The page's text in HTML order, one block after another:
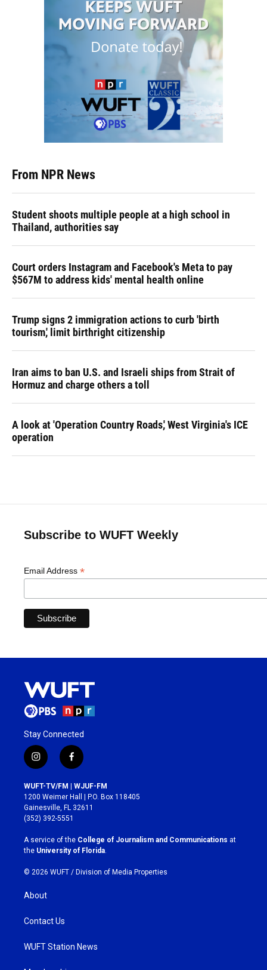
From NPR News
Student shoots multiple people at a high school in
Thailand, authorities say
Court orders Instagram and Facebook's Meta to pay
$567M to address kids' mental health online
Trump signs 2 immigration actions to curb 'birth
tourism,' limit birthright citizenship
Iran aims to ban U.S. and Israeli ships from Strait of
Hormuz and charge others a toll
A look at 'Operation Country Roads,' West Virginia's ICE
operation
Subscribe to WUFT Weekly
Email Address *
Stay Connected
i
n
s
t
a
g
r
a
m
f
a
c
e
b
o
k
WUFT-TV/FM | WJUF-FM
1200 Weimer Hall | P.O. Box 118405
Gainesville, FL 32611
(352) 392-5551
A service of the College of Journalism and Communications at
the University of Florida
© 2026 WUFT / Division of Media Properties
About
Contact Us
WUFT Station News